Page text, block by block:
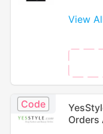
View
Code
Orders